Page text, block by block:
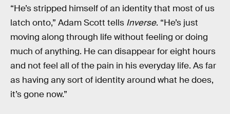
“He’s stripped himself of an identity that most of us
latch onto,” Adam Scott tells Inverse. “He’s just
moving along through life without feeling or doing
much of anything. He can disappear for eight hours
and not feel all of the pain in his everyday life. As far
as having any sort of identity around what he does,
it’s gone now.”